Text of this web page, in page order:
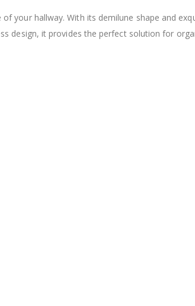
your hallway. With its demilune shape and
design, it provides the perfect solution for